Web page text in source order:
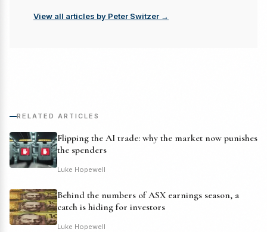
View all articles by Peter Switzer →
RELATED ARTICLES
Flipping the AI trade: why the market now punishes
the spenders
Luke Hopewell
Behind the numbers of ASX earnings season, a
catch is hiding for investors
Luke Hopewell